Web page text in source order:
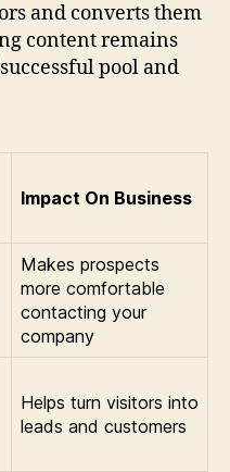
and converts them
content remains
pool and
Impact On Business
Makes prospects
more comfortable
contacting your
company
Helps turn visitors into
leads and customers